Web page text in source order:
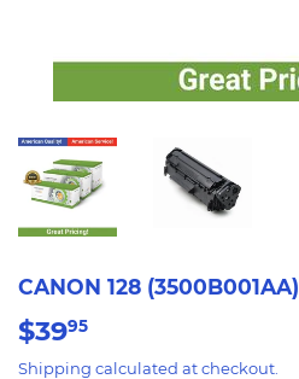
CANON 128 (3500B001AA)
$3995
Shipping calculated at checkout.